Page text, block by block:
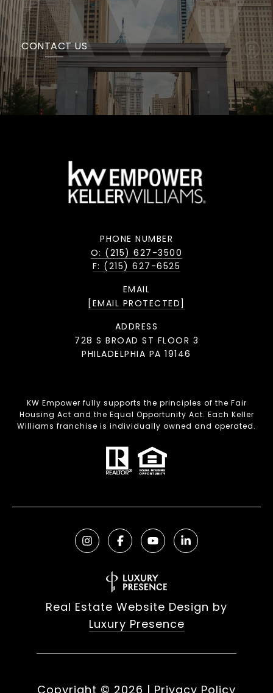
CONTACT US
PHONE NUMBER
O: (215) 627-3500
F: (215) 627-6525
EMAIL
[EMAIL PROTECTED]
ADDRESS
728 S BROAD ST FLOOR 3
PHILADELPHIA PA 19146
KW Empower fully supports the principles of the Fair
Housing Act and the Equal Opportunity Act. Each Keller
Williams franchise is individually owned and operated.
Real Estate Website Design by
Luxury Presence
Copyright © 2026 | Privacy Policy